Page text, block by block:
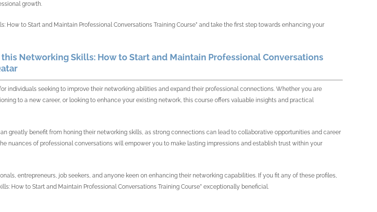
growth.
How to Start and Maintain Professional Conversations Training Course” and take the first step towards enhancing your
Networking Skills: How to Start and Maintain Professional Conversations
individuals seeking to improve their networking abilities and expand their professional connections. Whether you are
to a new career, or looking to enhance your existing network, this course offers valuable insights and practical
greatly benefit from honing their networking skills, as strong connections can lead to collaborative opportunities and career
nuances of professional conversations will empower you to make lasting impressions and establish trust within your
entrepreneurs, job seekers, and anyone keen on enhancing their networking capabilities. If you fit any of these profiles,
How to Start and Maintain Professional Conversations Training Course” exceptionally beneficial.